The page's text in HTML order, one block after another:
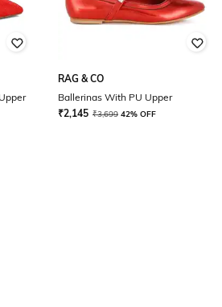
RAG & CO
Ballerinas With PU Upper
₹2,145 ₹3,699 42% OFF